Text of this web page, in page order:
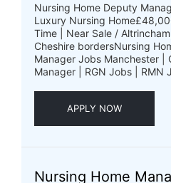
Nursing Home Deputy
Luxury Nursing
Time | Near Sale /
Cheshire bordersNursing
Manager Jobs Manchester |
Manager | RGN Jobs | RMN
APPLY NOW
Nursing Home